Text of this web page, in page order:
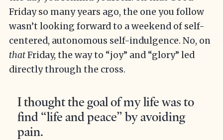
Friday so many years ago, the one you follow
wasn’t looking forward to a weekend of self-
centered, autonomous self-indulgence. No, on
thatFriday, the way to “joy” and “glory” led
directly through the cross.
I thought the goal of my life was to
find “life and peace” by avoiding
pain.